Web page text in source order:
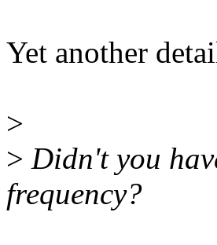
Yet another
>
> Didn't you
frequency?